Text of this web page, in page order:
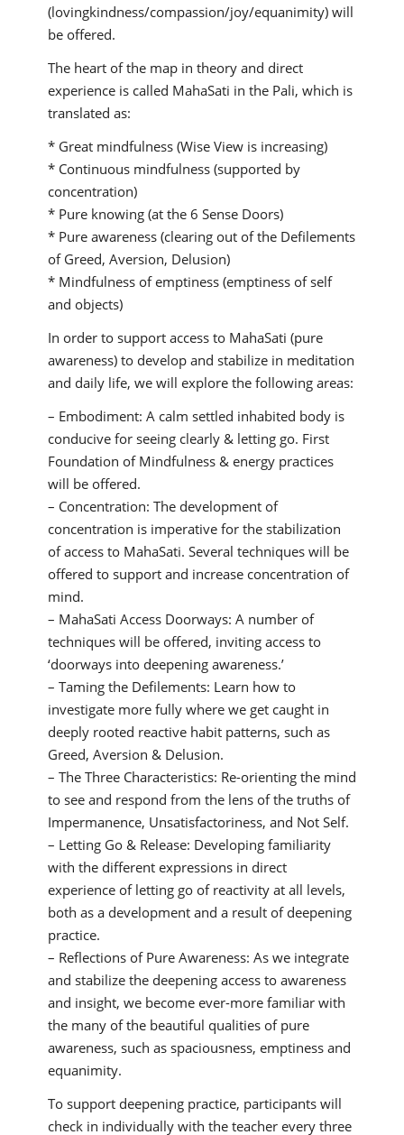
(lovingkindness/compassion/joy/equanimity) will
be offered.
The heart of the map in theory and direct
experience is called MahaSati in the Pali, which is
translated as:
* Great mindfulness (Wise View is increasing)
* Continuous mindfulness (supported by
concentration)
* Pure knowing (at the 6 Sense Doors)
* Pure awareness (clearing out of the Defilements
of Greed, Aversion, Delusion)
* Mindfulness of emptiness (emptiness of self
and objects)
In order to support access to MahaSati (pure
awareness) to develop and stabilize in meditation
and daily life, we will explore the following areas:
– Embodiment: A calm settled inhabited body is
conducive for seeing clearly & letting go. First
Foundation of Mindfulness & energy practices
will be offered.
– Concentration: The development of
concentration is imperative for the stabilization
of access to MahaSati. Several techniques will be
offered to support and increase concentration of
mind.
– MahaSati Access Doorways: A number of
techniques will be offered, inviting access to
‘doorways into deepening awareness.’
– Taming the Defilements: Learn how to
investigate more fully where we get caught in
deeply rooted reactive habit patterns, such as
Greed, Aversion & Delusion.
– The Three Characteristics: Re-orienting the mind
to see and respond from the lens of the truths of
Impermanence, Unsatisfactoriness, and Not Self.
– Letting Go & Release: Developing familiarity
with the different expressions in direct
experience of letting go of reactivity at all levels,
both as a development and a result of deepening
practice.
– Reflections of Pure Awareness: As we integrate
and stabilize the deepening access to awareness
and insight, we become ever-more familiar with
the many of the beautiful qualities of pure
awareness, such as spaciousness, emptiness and
equanimity.
To support deepening practice, participants will
check in individually with the teacher every three